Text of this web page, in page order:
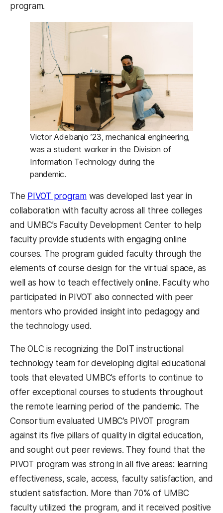
program.
Victor Adebanjo ’23, mechanical engineering,
was a student worker in the Division of
Information Technology during the
pandemic.
The PIVOT programwas developed last year in
collaboration with faculty across all three colleges
and UMBC’s Faculty Development Center to help
faculty provide students with engaging online
courses. The program guided faculty through the
elements of course design for the virtual space, as
well as how to teach effectively online. Faculty who
participated in PIVOT also connected with peer
mentors who provided insight into pedagogy and
the technology used.
The OLC is recognizing the DoIT instructional
technology team for developing digital educational
tools that elevated UMBC’s efforts to continue to
offer exceptional courses to students throughout
the remote learning period of the pandemic. The
Consortium evaluated UMBC’s PIVOT program
against its five pillars of quality in digital education,
and sought out peer reviews. They found that the
PIVOT program was strong in all five areas: learning
effectiveness, scale, access, faculty satisfaction, and
student satisfaction. More than 70% of UMBC
faculty utilized the program, and it received positive